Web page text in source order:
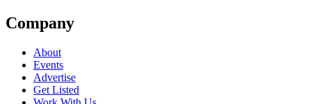
Company
About
Events
Advertise
Get Listed